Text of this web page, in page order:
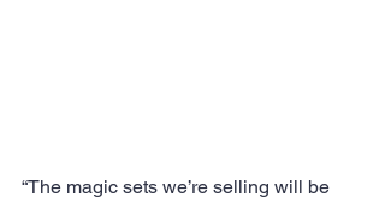
“The magic sets we’re selling will be